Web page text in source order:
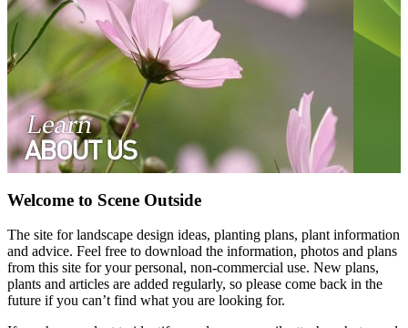
Welcome to Scene Outside
The site for landscape design ideas, planting plans, plant information
and advice. Feel free to download the information, photos and plans
from this site for your personal, non-commercial use. New plans,
plants and articles are added regularly, so please come back in the
future if you can’t find what you are looking for.